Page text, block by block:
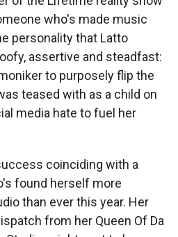
who's made music
personality that Latto
assertive and steadfast:
to purposely flip the
teased with as a child on
media hate to fuel her
coinciding with a
found herself more
than ever this year. Her
from her Queen Of Da